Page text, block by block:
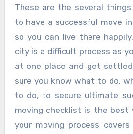
These are the several
to have a successful move
so you can live there
city is a difficult process as
at one place and get
sure you know what to do,
to do, to secure ultimate
moving checklist is the best
your moving process